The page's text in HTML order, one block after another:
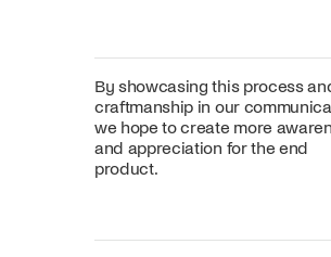
By showcasing this process
craftmanship in our
we hope to create more
and appreciation for the end
product.